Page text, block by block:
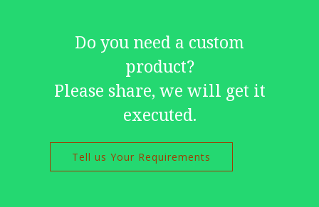
Do you need a custom
product?
Please share, we will get it
executed.
Tell us Your Requirements